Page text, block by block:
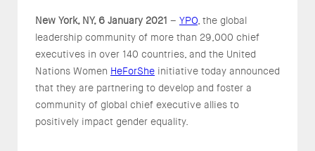
New York, NY, 6 January 2021 – YPO, the global
leadership community of more than 29,000 chief
executives in over 140 countries, and the United
Nations Women HeForShe initiative today announced
that they are partnering to develop and foster a
community of global chief executive allies to
positively impact gender equality.